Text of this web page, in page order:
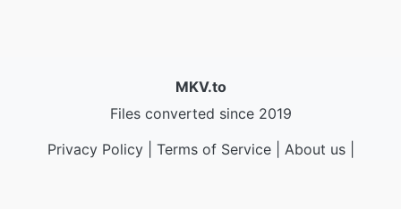
MKV.to
Files converted since 2019
Privacy Policy| Terms of Service| About us|